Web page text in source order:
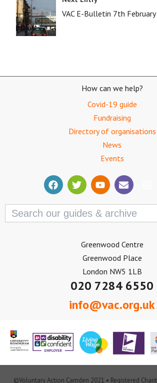
VAC E-Bulletin 7th
How can we help?
Covid-19 guide
Fundraising
Directory of organisations
News
Events
Search
for:
Greenwood Centre
Greenwood Place
London NW5 1LB
020 7284 6550
info@vac.org.uk
©Voluntary Action Camden 2021 • Registered